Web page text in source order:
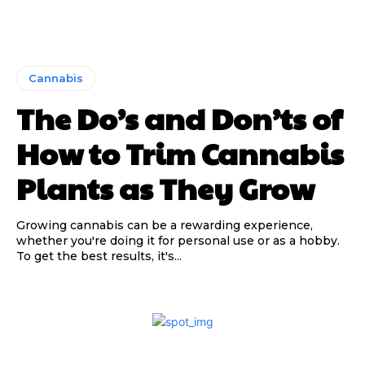
Cannabis
The Do’s and Don’ts of
How to Trim Cannabis
Plants as They Grow
Growing cannabis can be a rewarding experience,
whether you're doing it for personal use or as a hobby.
To get the best results, it's...